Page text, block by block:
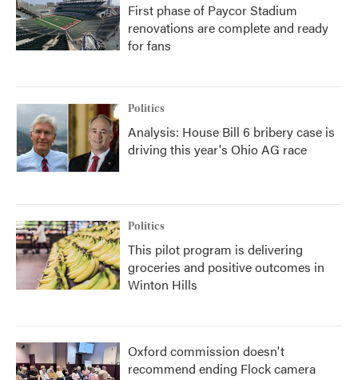
First phase of Paycor Stadium
renovations are complete and ready
for fans
Politics
Analysis: House Bill 6 bribery case is
driving this year's Ohio AG race
Politics
This pilot program is delivering
groceries and positive outcomes in
Winton Hills
Oxford commission doesn't
recommend ending Flock camera